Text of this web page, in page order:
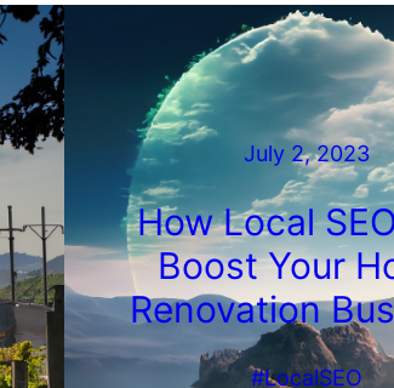
July 2, 2023
How Local
Boost Your
Renovation
#LocalSEO